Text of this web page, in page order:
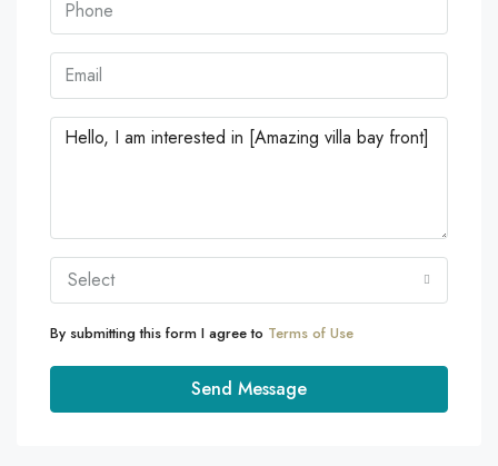
Select
By submitting this form I agree to Terms of Use
Send Message